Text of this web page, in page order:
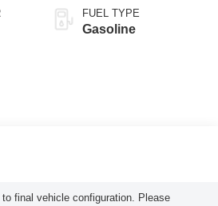
FUEL TYPE
Gasoline
final vehicle configuration. Please